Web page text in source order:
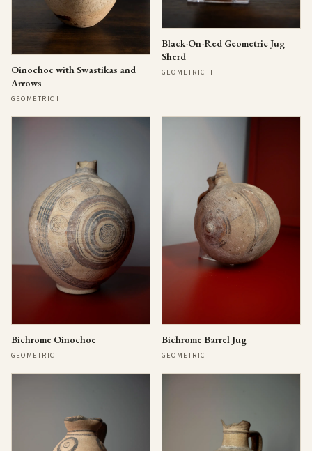
Oinochoe with Swastikas and
Arrows
GEOMETRIC II
Black-On-Red Geometric Jug
Sherd
GEOMETRIC II
Bichrome Oinochoe
GEOMETRIC
Bichrome Barrel Jug
GEOMETRIC